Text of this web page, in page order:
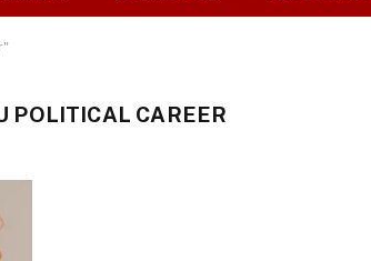
POLITICAL CAREER